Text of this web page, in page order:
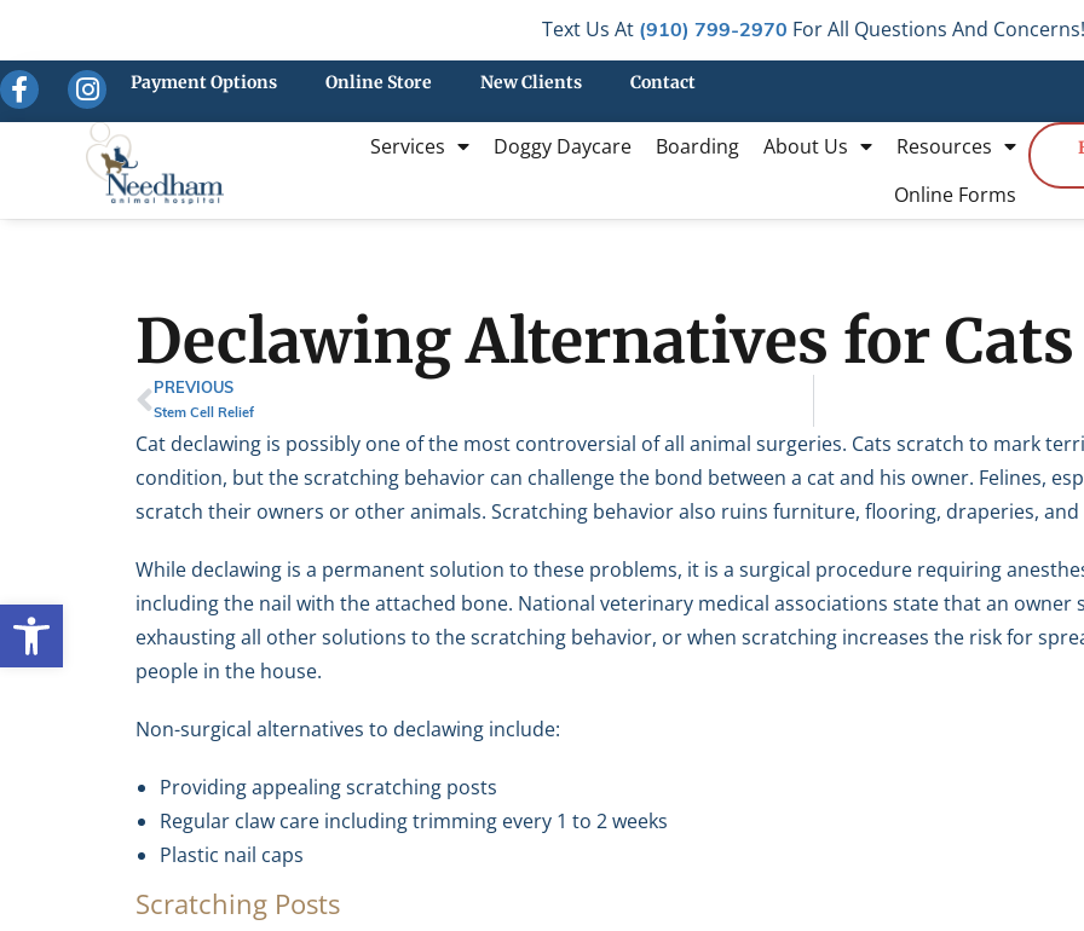
Open toolbar
Text Us At (910) 799-2970 For All Questions And Concerns!
Payment Options Online Store New Clients Contact
Services Doggy Daycare Boarding About Us
Resources
Online Forms
Declawing Alternatives for Cats
PREVIOUS
Stem Cell Relief
Cat declawing is possibly one of the most controversial of all animal surgeries. Cats scratch to mark
condition, but the scratching behavior can challenge the bond between a cat and his owner. Felines,
scratch their owners or other animals. Scratching behavior also ruins furniture, flooring, draperies, and
While declawing is a permanent solution to these problems, it is a surgical procedure requiring
including the nail with the attached bone. National veterinary medical associations state that an owner
exhausting all other solutions to the scratching behavior, or when scratching increases the risk for
people in the house.
Non-surgical alternatives to declawing include:
Providing appealing scratching posts
Regular claw care including trimming every 1 to 2 weeks
Plastic nail caps
Scratching Posts